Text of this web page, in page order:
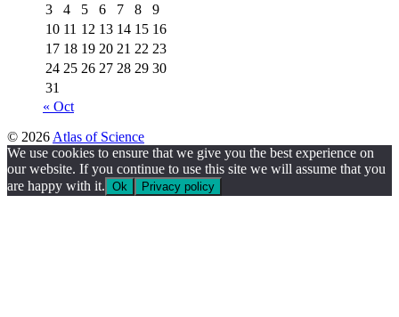
3
4 5 6 7 8
9
10 11 12 13 14 15 16
17 18 19 20 21 22 23
24 25 26 27 28 29 30
31
« Oct
© 2026 Atlas of Science
We use cookies to ensure that we give you the best experience on
our website. If you continue to use this site we will assume that you
are happy with it. Ok Privacy policy